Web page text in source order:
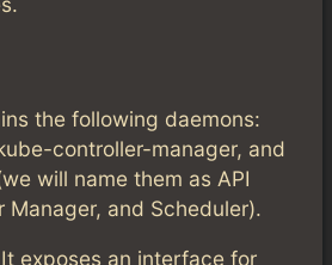
the following daemons:
controller-manager, and
will name them as API
Manager, and Scheduler).
It exposes an interface for